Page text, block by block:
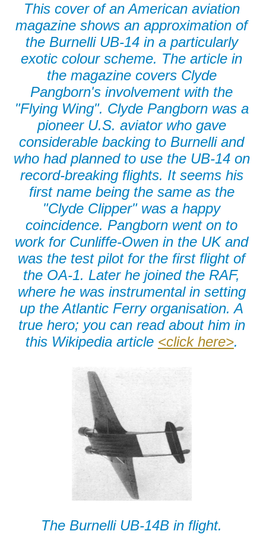
This cover of an American aviation
magazine shows an approximation of
the Burnelli UB-14 in a particularly
exotic colour scheme. The article in
the magazine covers Clyde
Pangborn's involvement with the
"Flying Wing". Clyde Pangborn was a
pioneer U.S. aviator who gave
considerable backing to Burnelli and
who had planned to use the UB-14 on
record-breaking flights. It seems his
first name being the same as the
"Clyde Clipper" was a happy
coincidence. Pangborn went on to
work for Cunliffe-Owen in the UK and
was the test pilot for the first flight of
the OA-1. Later he joined the RAF,
where he was instrumental in setting
up the Atlantic Ferry organisation. A
true hero; you can read about him in
this Wikipedia article <click here>.
The Burnelli UB-14B in flight.